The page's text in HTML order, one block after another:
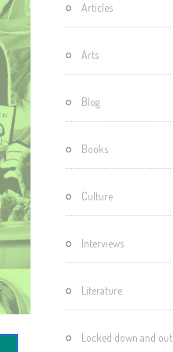
Mystery
Box…
Articles
Arts
Blog
Books
Culture
Interviews
Literature
Locked down and out